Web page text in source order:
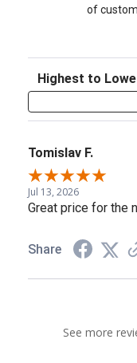
of
Sort Reviews
Tomislav F.
Jul 13, 2026
Great price for the
Share
See more